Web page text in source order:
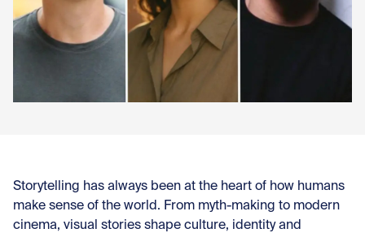
Storytelling has always been at the heart of how humans
make sense of the world. From myth-making to modern
cinema, visual stories shape culture, identity and